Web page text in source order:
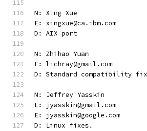
N: Xing Xue
E: xingxue@ca.ibm.com
D: AIX port
N: Zhihao Yuan
E: lichray@gmail.com
D: Standard compatibility
N: Jeffrey Yasskin
E: jyasskin@gmail.com
E: jyasskin@google.com
D: Linux fixes.